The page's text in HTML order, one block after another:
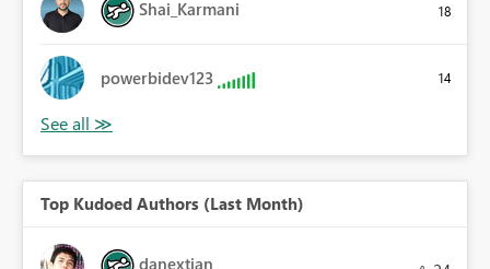
Shai_Karmani 18
powerbidev123 14
Top Kudoed Authors (Last Month)
danextian